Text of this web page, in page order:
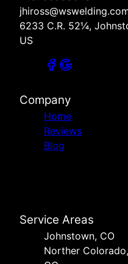
6233 C.R. 52¼,
US
Company
Home
Reviews
Blog
Service Areas
Johnstown, CO
Norther Colorado,